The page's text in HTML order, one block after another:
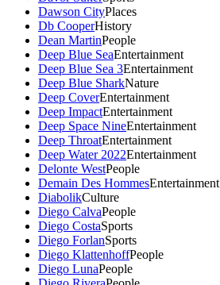
Dawson CityPlaces
Db CooperHistory
Dean MartinPeople
Deep Blue SeaEntertainment
Deep Blue Sea 3Entertainment
Deep Blue SharkNature
Deep CoverEntertainment
Deep ImpactEntertainment
Deep Space NineEntertainment
Deep ThroatEntertainment
Deep Water 2022Entertainment
Delonte WestPeople
Demain Des HommesEntertainment
DiabolikCulture
Diego CalvaPeople
Diego CostaSports
Diego ForlanSports
Diego KlattenhoffPeople
Diego LunaPeople